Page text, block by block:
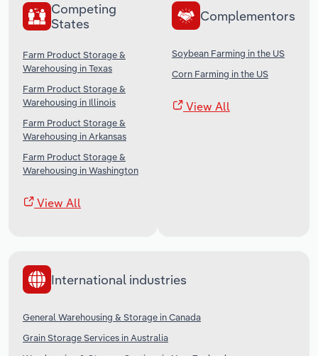
Competing
States
Farm Product Storage &
Warehousing in Texas
Farm Product Storage &
Warehousing in Illinois
Farm Product Storage &
Warehousing in Arkansas
Farm Product Storage &
Warehousing in Washington
View All
Complementors
Soybean Farming in the US
Corn Farming in the US
View All
International industries
General Warehousing & Storage in Canada
Grain Storage Services in Australia